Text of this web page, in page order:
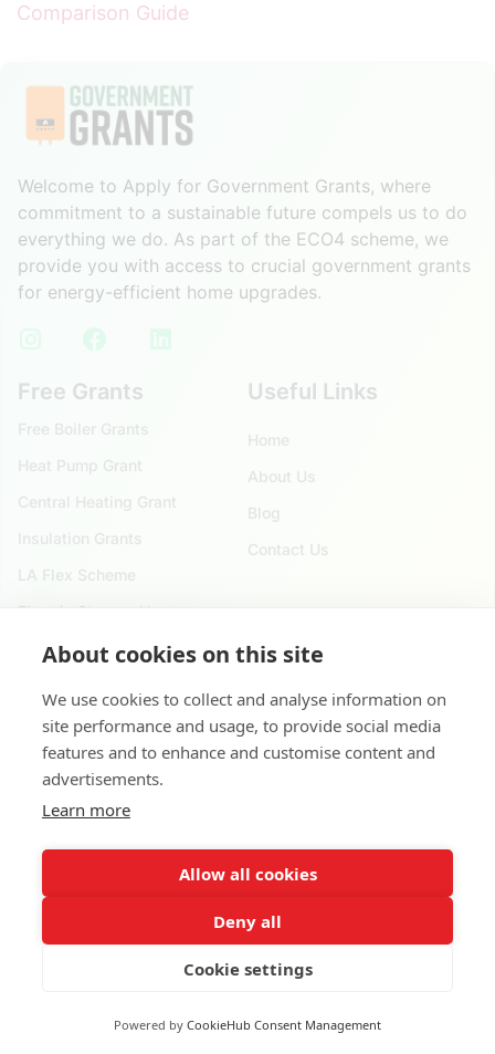
About cookies on this site
We use cookies to collect and analyse information on
site performance and usage, to provide social media
features and to enhance and customise content and
advertisements.
Learn more
Allow all cookies
Deny all
Cookie settings
Powered by CookieHub Consent Management
Comparison Guide
Welcome to Apply for Government Grants, where
commitment to a sustainable future compels us to do
everything we do. As part of the ECO4 scheme, we
provide you with access to crucial government grants
for energy-efficient home upgrades.
Free Grants
Free Boiler Grants
Heat Pump Grant
Central Heating Grant
Insulation Grants
LA Flex Scheme
Electric Storage Heater
Useful Links
Home
About Us
Blog
Contact Us
Reach Us
020 4525 9621
124 City Road, London. EC1V 2NX
8 Waterside Dr, Slough SL3 6EY, United Kingdom
Copyright © 2026 •Apply For Government Grants
Terms and Conditions Privacy Policy